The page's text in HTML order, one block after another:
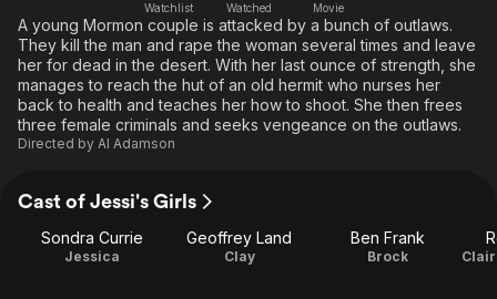
Global
Watchlist
Watched
Movie
A young Mormon couple is attacked by a bunch of outlaws.
They kill the man and rape the woman several times and leave
her for dead in the desert. With her last ounce of strength, she
manages to reach the hut of an old hermit who nurses her
back to health and teaches her how to shoot. She then frees
three female criminals and seeks vengeance on the outlaws.
Directed by Al Adamson
Cast of Jessi's Girls
Sondra Currie
Jessica
Geoffrey Land
Clay
Ben Frank
Brock